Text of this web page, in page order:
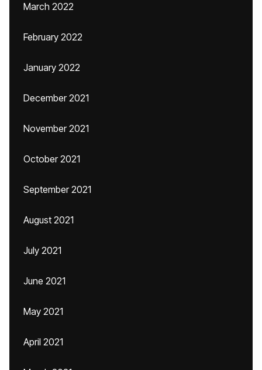
March 2022
February 2022
January 2022
December 2021
November 2021
October 2021
September 2021
August 2021
July 2021
June 2021
May 2021
April 2021